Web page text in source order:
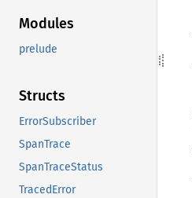
Modules
prelude
Structs
ErrorSubscriber
SpanTrace
SpanTraceStatus
TracedError